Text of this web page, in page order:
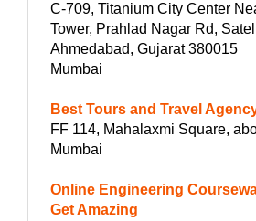
C-709, Titanium City Center
Tower, Prahlad Nagar Rd,
Ahmedabad, Gujarat 380015
Mumbai
Best Tours and Travel
FF 114, Mahalaxmi Square,
Mumbai
Online Engineering
Get Amazing